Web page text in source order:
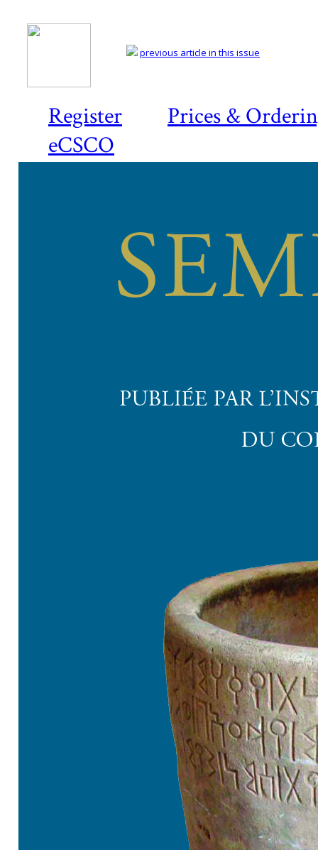
Register
Prices &
eCSCO
previous article in this issue